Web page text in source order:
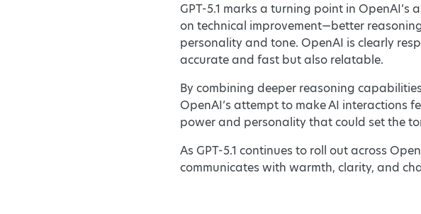
GPT-5.1 marks a turning point in
on technical improvement—better
personality and tone. OpenAI is clearly
accurate and fast but also relatable.
By combining deeper reasoning
OpenAI’s attempt to make AI interactions
power and personality that could set the
As GPT-5.1 continues to roll out across
communicates with warmth, clarity, and